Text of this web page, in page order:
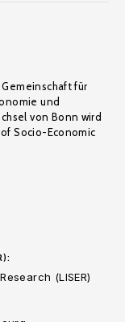
für
und
von Bonn wird
Socio-Economic
(LISER)